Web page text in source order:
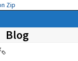
Zip
Blog